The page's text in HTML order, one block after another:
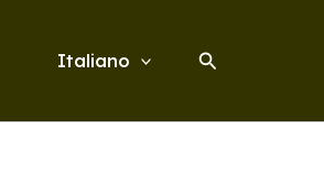
Italiano Cerca